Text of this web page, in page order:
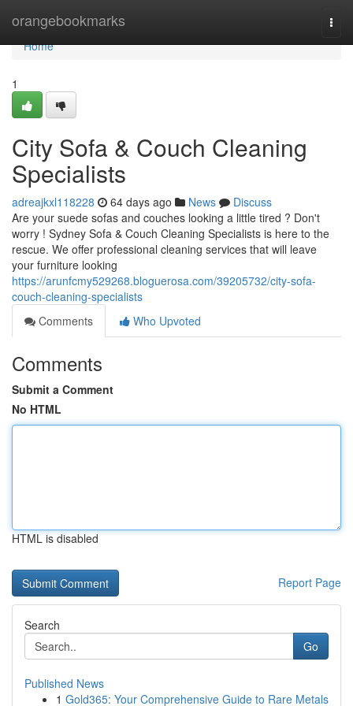
orangebookmarks
Home
Home
1
City Sofa & Couch Cleaning
Specialists
adreajkxl118228 64 days ago News
Discuss
Are your suede sofas and couches looking a little tired ? Don't
worry ! Sydney Sofa & Couch Cleaning Specialists is here to the
rescue. We offer professional cleaning services that will leave
your furniture looking
https://arunfcmy529268.bloguerosa.com/39205732/city-sofa-
couch-cleaning-specialists
Comments
Who Upvoted
Comments
Submit a Comment
No HTML
HTML is disabled
Report Page
Search
Go
Published News
1 Gold365: Your Comprehensive Guide to Rare Metals